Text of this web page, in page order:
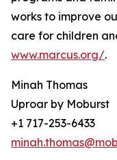
works to improve
care for children
www.marcus.org/.
Minah Thomas
Uproar by Moburst
+1 717-253-6433